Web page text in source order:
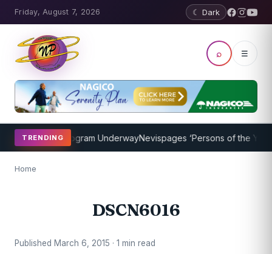
Friday, August 7, 2026 ☾ Dark
⌕ ☰
TRENDING
Coaching Program UnderwayNevispages ‘Persons of the Year
Home
DSCN6016
Published March 6, 2015 · 1 min read